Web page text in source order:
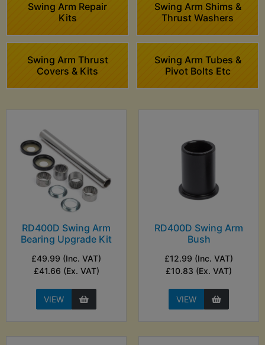
Swing Arm Repair
Kits
Swing Arm Shims &
Thrust Washers
Swing Arm Thrust
Covers & Kits
Swing Arm Tubes &
Pivot Bolts Etc
RD400D Swing Arm
Bearing Upgrade Kit
£49.99 (Inc. VAT)
£41.66 (Ex. VAT)
VIEW
RD400D Swing Arm
Bush
£12.99 (Inc. VAT)
£10.83 (Ex. VAT)
VIEW